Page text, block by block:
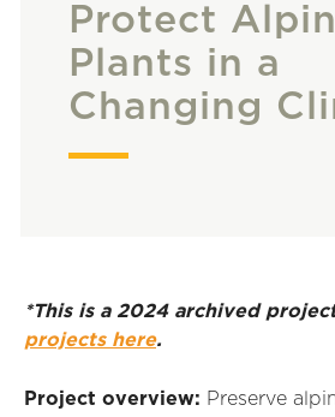
Protect
Plants in a
Changing
*This is a 2024 archived
projects here.
Project overview: Preserve